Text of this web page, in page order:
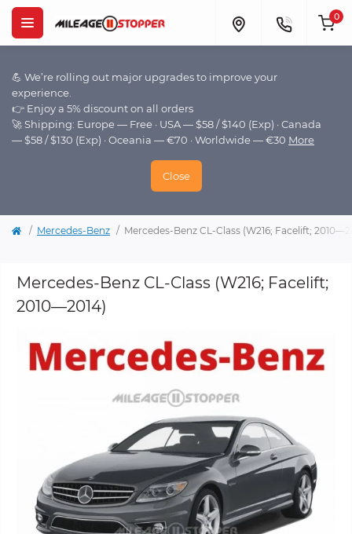
💪 We’re rolling out major upgrades to improve your
experience.
👉 Enjoy a 5% discount on all orders
🚀 Shipping: Europe — Free · USA — $58 / $140 (Exp) · Canada
— $58 / $130 (Exp) · Oceania — €70 · Worldwide — €30 More
Close
0
Mercedes-Benz Mercedes-Benz CL-Class (W216; Facelift;
Mercedes-Benz CL-Class (W216; Facelift;
2010—2014)